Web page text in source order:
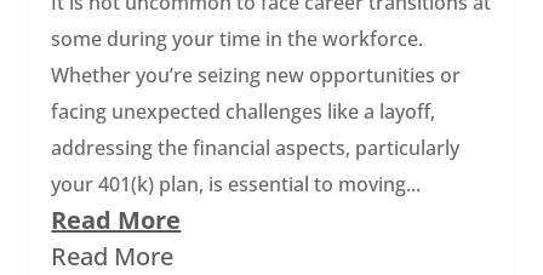
some during your time in the workforce.
Whether you’re seizing new opportunities or
facing unexpected challenges like a layoff,
addressing the financial aspects, particularly
your 401(k) plan, is essential to moving...
Read More
Read More